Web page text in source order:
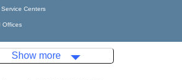
Service Centers
Offices
Show more